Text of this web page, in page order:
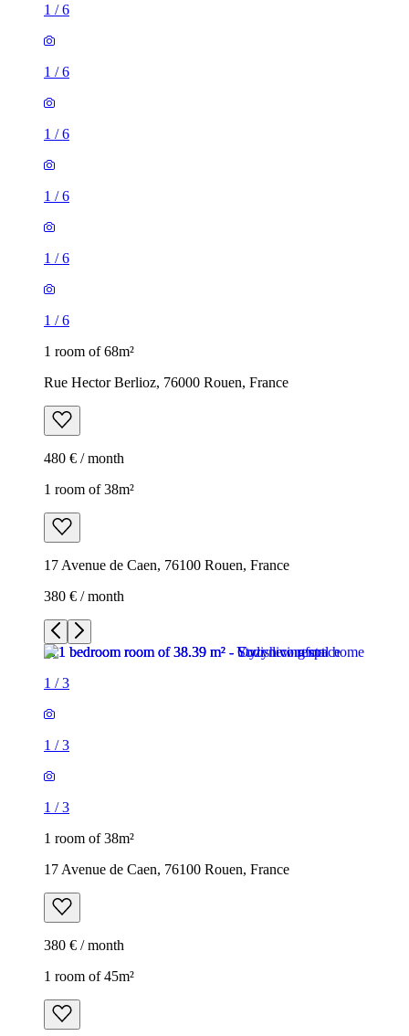
1 /6
1 /6
1 /6
1 /6
1 /6
1 /6
1 room of 68m²
Rue Hector Berlioz, 76000 Rouen, France
480 € / month
1 room of 38m²
17 Avenue de Caen, 76100 Rouen, France
380 € / month
1 /3
1 /3
1 /3
1 room of 38m²
17 Avenue de Caen, 76100 Rouen, France
380 € / month
1 room of 45m²